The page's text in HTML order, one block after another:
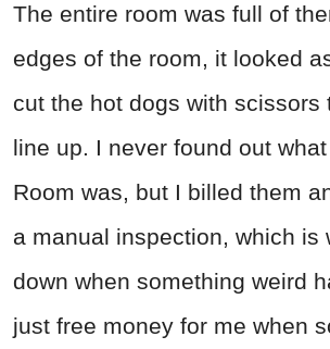
The entire room was full of
edges of the room, it looked
cut the hot dogs with scissors
line up. I never found out
Room was, but I billed them
a manual inspection, which is
down when something weird
just free money for me when